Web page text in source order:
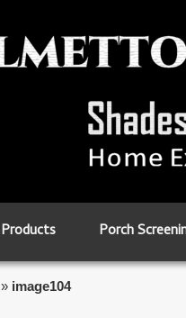
Products Porch
» image104